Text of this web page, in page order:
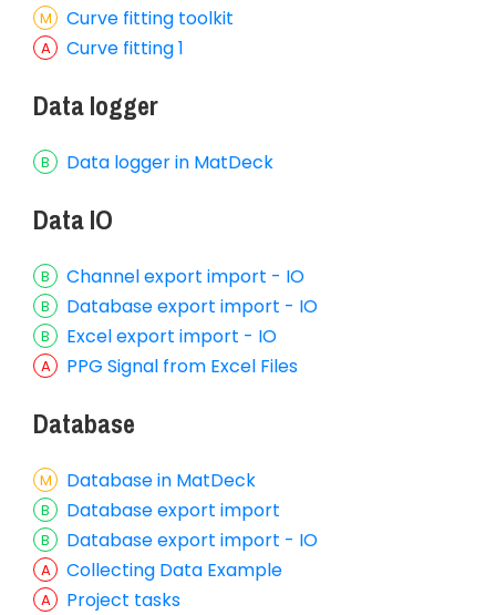
Curve fitting toolkit
Curve fitting 1
Data logger
Data logger in MatDeck
Data IO
Channel export import - IO
Database export import - IO
Excel export import - IO
PPG Signal from Excel Files
Database
Database in MatDeck
Database export import
Database export import - IO
Collecting Data Example
Project tasks